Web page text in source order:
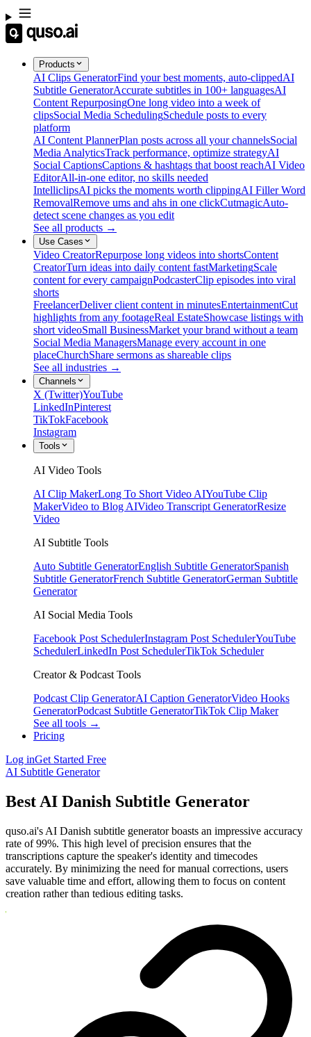
Products
AI Clips GeneratorFind your best moments, auto-clippedAI
Subtitle GeneratorAccurate subtitles in 100+ languagesAI
Content RepurposingOne long video into a week of
clipsSocial Media SchedulingSchedule posts to every
platform
AI Content PlannerPlan posts across all your channelsSocial
Media AnalyticsTrack performance, optimize strategyAI
Social CaptionsCaptions & hashtags that boost reachAI Video
EditorAll-in-one editor, no skills needed
IntelliclipsAI picks the moments worth clippingAI Filler Word
RemovalRemove ums and ahs in one clickCutmagicAuto-
detect scene changes as you edit
See all products →
Use Cases
Video CreatorRepurpose long videos into shortsContent
CreatorTurn ideas into daily content fastMarketingScale
content for every campaignPodcasterClip episodes into viral
shorts
FreelancerDeliver client content in minutesEntertainmentCut
highlights from any footageReal EstateShowcase listings with
short videoSmall BusinessMarket your brand without a team
Social Media ManagersManage every account in one
placeChurchShare sermons as shareable clips
See all industries →
Channels
X (Twitter)YouTube
LinkedInPinterest
TikTokFacebook
Instagram
Tools
AI Video Tools
AI Clip MakerLong To Short Video AIYouTube Clip
MakerVideo to Blog AIVideo Transcript GeneratorResize
Video
AI Subtitle Tools
Auto Subtitle GeneratorEnglish Subtitle GeneratorSpanish
Subtitle GeneratorFrench Subtitle GeneratorGerman Subtitle
Generator
AI Social Media Tools
Facebook Post SchedulerInstagram Post SchedulerYouTube
SchedulerLinkedIn Post SchedulerTikTok Scheduler
Creator & Podcast Tools
Podcast Clip GeneratorAI Caption GeneratorVideo Hooks
GeneratorPodcast Subtitle GeneratorTikTok Clip Maker
See all tools →
Pricing
Log inGet Started Free
AI Subtitle Generator
Best AI Danish Subtitle Generator
quso.ai's AI Danish subtitle generator boasts an impressive accuracy
rate of 99%. This high level of precision ensures that the
transcriptions capture the speaker's identity and timecodes
accurately. By minimizing the need for manual corrections, users
save valuable time and effort, allowing them to focus on content
creation rather than tedious editing tasks.